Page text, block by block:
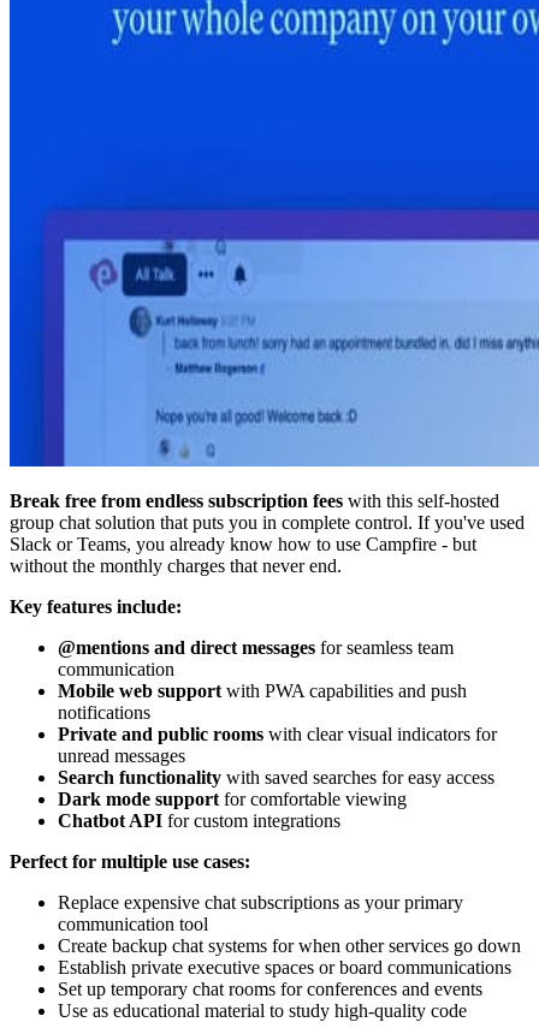
Break free from endless subscription fees with this self-hosted
group chat solution that puts you in complete control. If you've used
Slack or Teams, you already know how to use Campfire - but
without the monthly charges that never end.
Key features include:
@mentions and direct messages for seamless team
communication
Mobile web support with PWA capabilities and push
notifications
Private and public rooms with clear visual indicators for
unread messages
Search functionality with saved searches for easy access
Dark mode support for comfortable viewing
Chatbot API for custom integrations
Perfect for multiple use cases:
Replace expensive chat subscriptions as your primary
communication tool
Create backup chat systems for when other services go down
Establish private executive spaces or board communications
Set up temporary chat rooms for conferences and events
Use as educational material to study high-quality code